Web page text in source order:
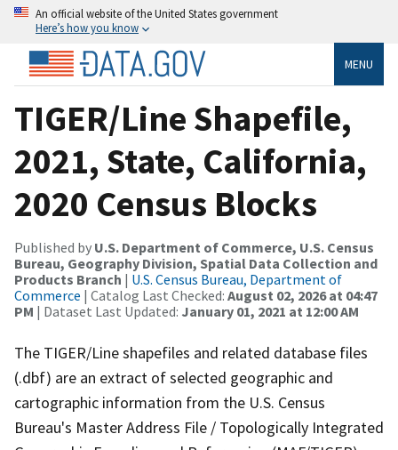
An official website of the United States government
Here’s how you know
MENU
TIGER/Line Shapefile,
2021, State, California,
2020 Census Blocks
Published by U.S. Department of Commerce, U.S. Census
Bureau, Geography Division, Spatial Data Collection and
Products Branch | U.S. Census Bureau, Department of
Commerce | Catalog Last Checked: August 02, 2026 at 04:47
PM | Dataset Last Updated: January 01, 2021 at 12:00 AM
The TIGER/Line shapefiles and related database files
(.dbf) are an extract of selected geographic and
cartographic information from the U.S. Census
Bureau's Master Address File / Topologically Integrated